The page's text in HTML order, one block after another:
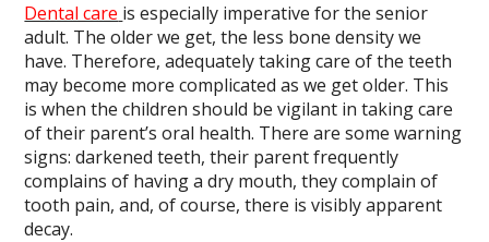
Dental care is especially imperative for the senior
adult. The older we get, the less bone density we
have. Therefore, adequately taking care of the teeth
may become more complicated as we get older. This
is when the children should be vigilant in taking care
of their parent’s oral health. There are some warning
signs: darkened teeth, their parent frequently
complains of having a dry mouth, they complain of
tooth pain, and, of course, there is visibly apparent
decay.